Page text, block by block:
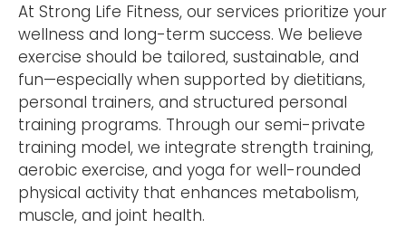
At Strong Life Fitness, our services prioritize your
wellness and long-term success. We believe
exercise should be tailored, sustainable, and
fun—especially when supported by dietitians,
personal trainers, and structured personal
training programs. Through our semi-private
training model, we integrate strength training,
aerobic exercise, and yoga for well-rounded
physical activity that enhances metabolism,
muscle, and joint health.